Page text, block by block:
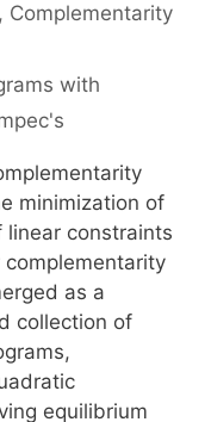
, Complementarity
with
minimization of
linear constraints
as a
collection of
equilibrium